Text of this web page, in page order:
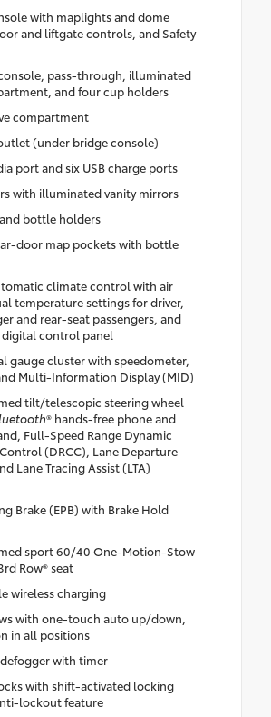
with maplights and dome
and liftgate controls, and Safety
pass-through, illuminated
and four cup holders
compartment
(under bridge console)
port and six USB charge ports
with illuminated vanity mirrors
bottle holders
door map pockets with bottle
climate control with air
temperature settings for driver,
and rear-seat passengers, and
digital control panel
gauge cluster with speedometer,
Multi-Information Display (MID)
tilt/telescopic steering wheel
® hands-free phone and
Full-Speed Range Dynamic
(DRCC), Lane Departure
Lane Tracing Assist (LTA)
Brake (EPB) with Brake Hold
sport 60/40 One-Motion-Stow
Row® seat
wireless charging
with one-touch auto up/down,
in all positions
with timer
with shift-activated locking
lockout feature